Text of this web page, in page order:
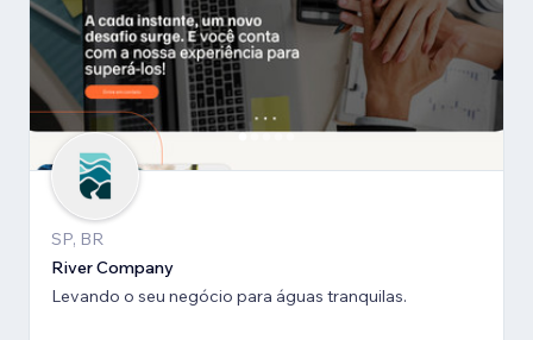
SP, BR
River Company
Levando o seu negócio para águas tranquilas.